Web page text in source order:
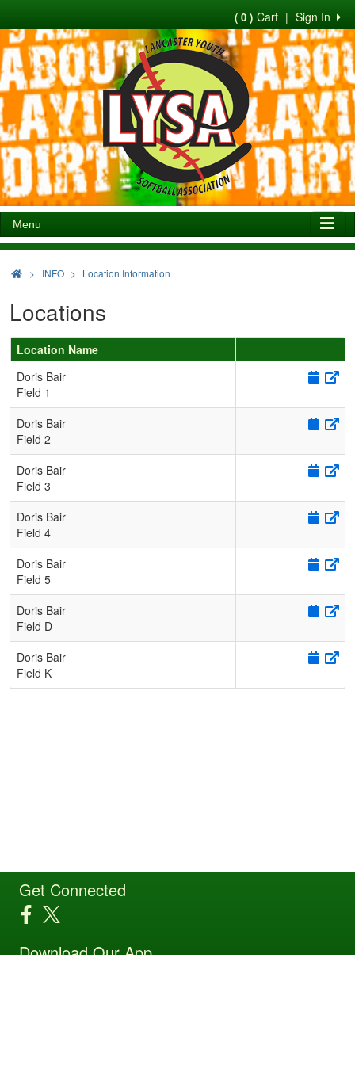
Sign In
|
( 0 ) Cart
Menu
> INFO Location Information
Locations
Schedule Grid
Location Name
Doris Bair
Field 1
Doris Bair
Field 2
Doris Bair
Field 3
Doris Bair
Field 4
Doris Bair
Field 5
Doris Bair
Field D
Doris Bair
Field K
Get Connected
Download Our App